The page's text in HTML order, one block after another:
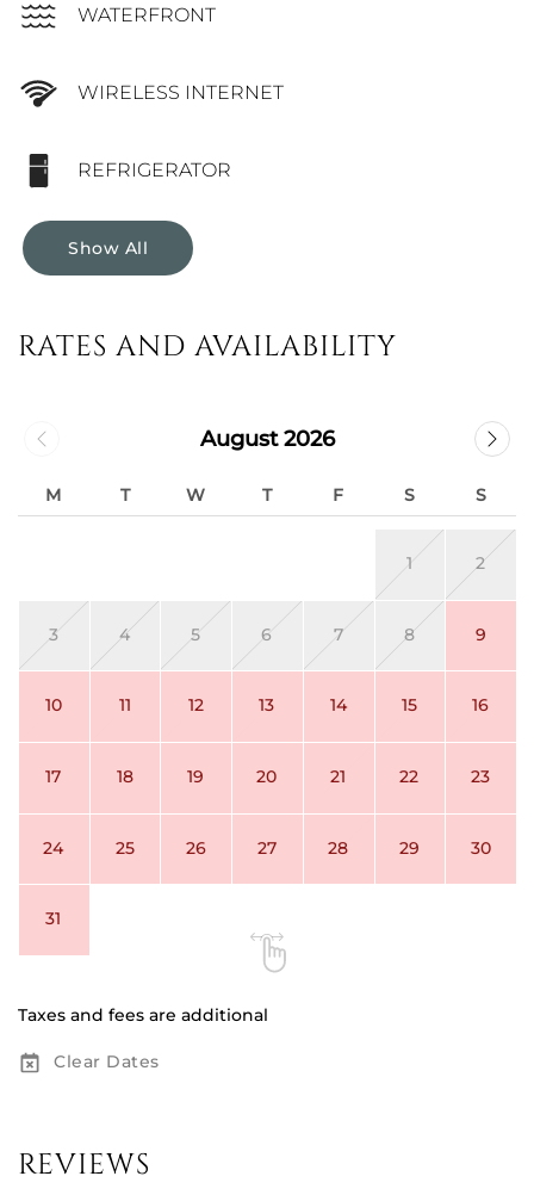
WATERFRONT
WIRELESS INTERNET
REFRIGERATOR
Show All
RATES AND AVAILABILITY
August 2026
M T W T F S S
1 2
3 4 5 6 7 8 9
10 11 12 13 14 15 16
17 18 19 20 21 22 23
24 25 26 27 28 29 30
31
Taxes and fees are additional
Clear Dates
REVIEWS